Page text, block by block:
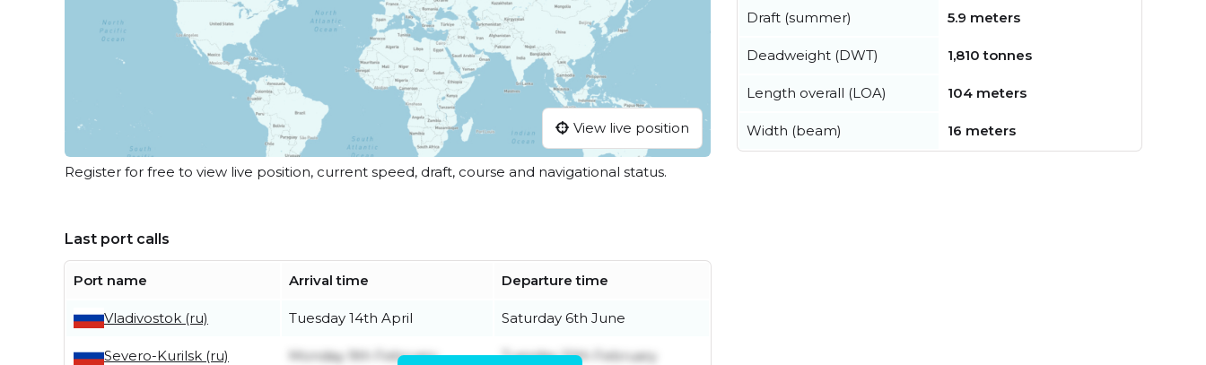
View live position
Register for free to view live position, current speed, draft, course and navigational status.
Last port calls
Port name Arrival time Departure time
Vladivostok (ru) Tuesday 14th April Saturday 6th June
Severo-Kurilsk (ru) Monday 9th February Tuesday 10th February
Draft (summer) 5.9 meters
Deadweight (DWT) 1,810 tonnes
Length overall (LOA) 104 meters
Width (beam) 16 meters